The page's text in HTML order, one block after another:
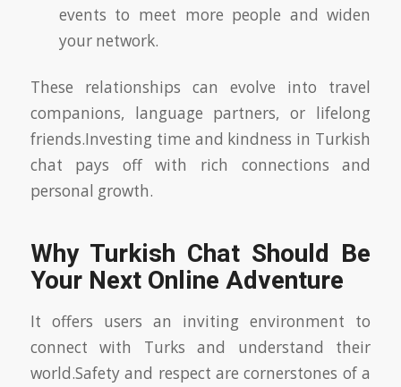
events to meet more people and widen
your network.
These relationships can evolve into travel
companions, language partners, or lifelong
friends.Investing time and kindness in Turkish
chat pays off with rich connections and
personal growth.
Why Turkish Chat Should Be
Your Next Online Adventure
It offers users an inviting environment to
connect with Turks and understand their
world.Safety and respect are cornerstones of a